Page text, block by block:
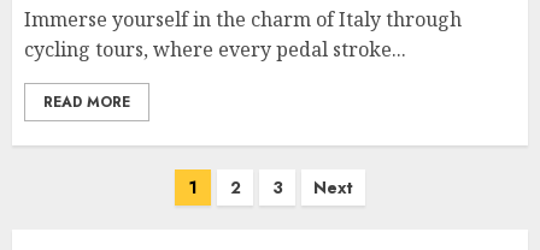
Immerse yourself in the charm of Italy through
cycling tours, where every pedal stroke...
READ MORE
1 2 3 Next